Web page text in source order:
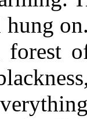
hung
forest